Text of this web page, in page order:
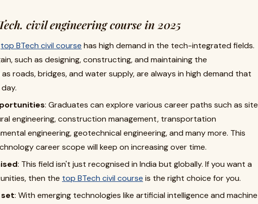
civil engineering course in 2025
top BTech civil course has high demand in the tech-integrated fields.
such as designing, constructing, and maintaining the
roads, bridges, and water supply, are always in high demand that
: Graduates can explore various career paths such as site
engineering, construction management, transportation
engineering, geotechnical engineering, and many more. This
career scope will keep on increasing over time.
: This field isn't just recognised in India but globally. If you want a
then the top BTech civil course is the right choice for you.
: With emerging technologies like artificial intelligence and machine